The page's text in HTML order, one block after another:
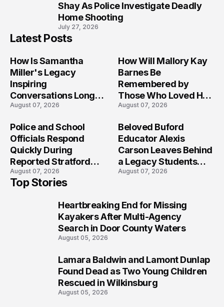
Shay As Police Investigate Deadly
Home Shooting
July 27, 2026
Latest Posts
How Is Samantha
Miller's Legacy
Inspiring
Conversations Long
After the Folly Beach
August 07, 2026
How Will Mallory Kay
Barnes Be
Remembered by
Those Who Loved Her
Most?
August 07, 2026
Police and School
Officials Respond
Quickly During
Reported Stratford
High School Lockdown
August 07, 2026
Beloved Buford
Educator Alexis
Carson Leaves Behind
a Legacy Students
Will Never Forget
August 07, 2026
Top Stories
Heartbreaking End for Missing
Kayakers After Multi-Agency
Search in Door County Waters
August 05, 2026
Lamara Baldwin and Lamont Dunlap
Found Dead as Two Young Children
Rescued in Wilkinsburg
August 05, 2026